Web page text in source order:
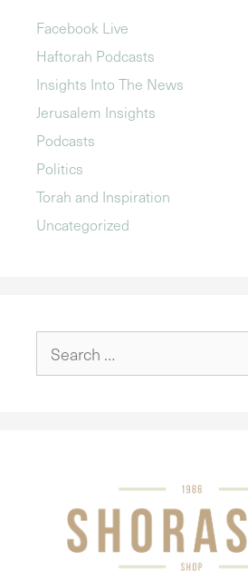
Facebook Live
Haftorah Podcasts
Insights Into The News
Jerusalem Insights
Podcasts
Politics
Torah and Inspiration
Uncategorized
for: